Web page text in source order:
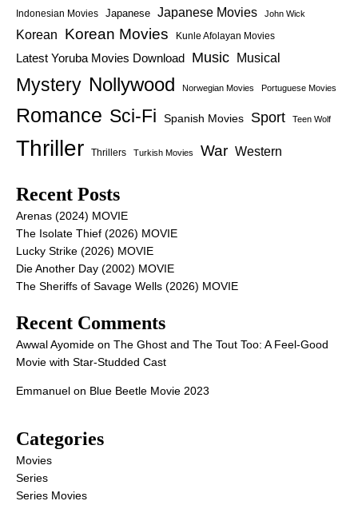
Indonesian Movies Japanese Japanese Movies John Wick
Korean Korean Movies Kunle Afolayan Movies
Latest Yoruba Movies Download Music Musical
Mystery Nollywood Norwegian Movies Portuguese Movies
Romance Sci-Fi Spanish Movies Sport Teen Wolf
Thriller Thrillers Turkish Movies War Western
Recent Posts
Arenas (2024) MOVIE
The Isolate Thief (2026) MOVIE
Lucky Strike (2026) MOVIE
Die Another Day (2002) MOVIE
The Sheriffs of Savage Wells (2026) MOVIE
Recent Comments
Awwal Ayomide on The Ghost and The Tout Too: A Feel-Good
Movie with Star-Studded Cast
Emmanuel on Blue Beetle Movie 2023
Categories
Movies
Series
Series Movies